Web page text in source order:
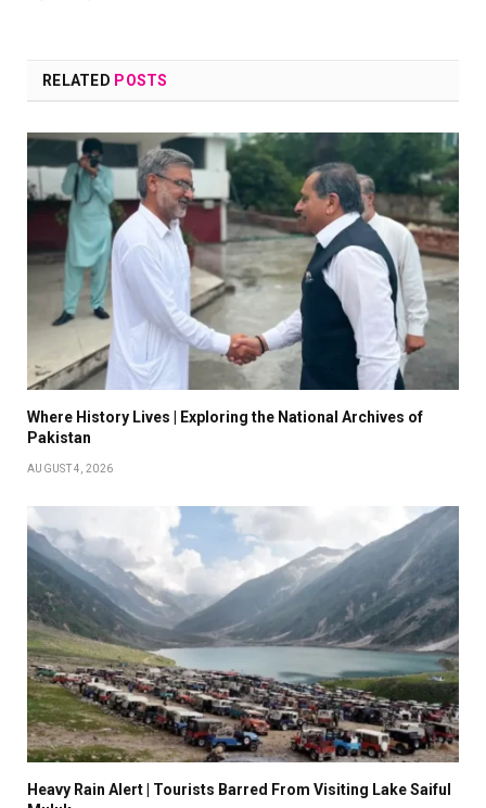
RELATED POSTS
Where History Lives | Exploring the National Archives of
Pakistan
AUGUST 4, 2026
Heavy Rain Alert | Tourists Barred From Visiting Lake Saiful